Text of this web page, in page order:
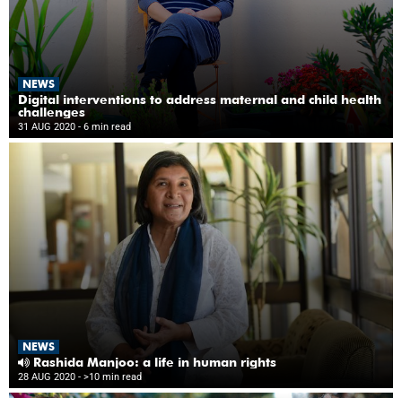
NEWS
Digital interventions to address maternal and child health
challenges
31 AUG 2020 - 6 min read
NEWS
Rashida Manjoo: a life in human rights
28 AUG 2020 - >10 min read